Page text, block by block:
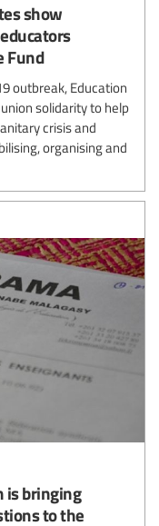
show
Fund
outbreak, Education
solidarity to help
crisis and
organising and
is bringing
to the